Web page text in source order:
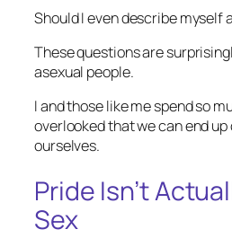
Should I even describe myself
These questions are
asexual people.
I and those like me spend so
overlooked that we can end
ourselves.
Pride Isn’t
Sex